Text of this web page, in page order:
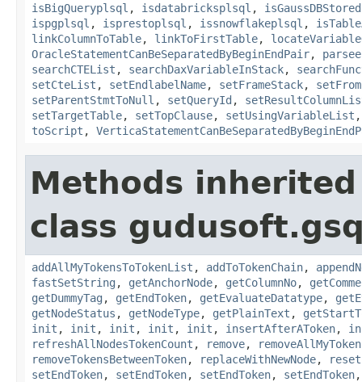
isBigQueryplsql , isdatabricksplsql ,
ispgplsql , isprestoplsql , issnowflakeplsql ,
linkColumnToTable, linkToFirstTable,
OracleStatementCanBeSeparatedByBeginEndPair,
searchCTEList , searchDaxVariableInStack,
setCteList , setEndlabelName, setFrameStack,
setParentStmtToNull , setQueryId ,
setTargetTable, setTopClause, setUsingVariableList
toScript ,
Methods
class
addAllMyTokensToTokenList , addToTokenChain,
fastSetString , getAnchorNode, getColumnNo,
getDummyTag , getEndToken, getEvaluateDatatype,
getNodeStatus , getNodeType, getPlainText ,
init , init , init , init , init , insertAfterAToken,
refreshAllNodesTokenCount , remove,
removeTokensBetweenToken, replaceWithNewNode,
setEndToken, setEndToken, setEndToken, setEndToken